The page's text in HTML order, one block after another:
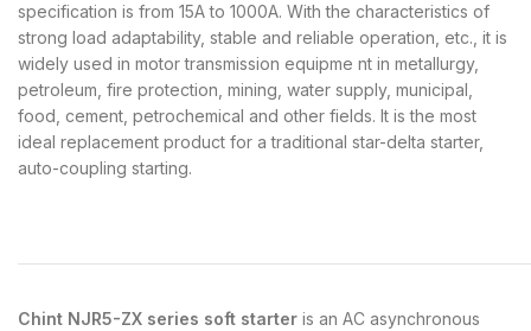
specification is from 15A to 1000A. With the characteristics of
strong load adaptability, stable and reliable operation, etc., it is
widely used in motor transmission equipme nt in metallurgy,
petroleum, fire protection, mining, water supply, municipal,
food, cement, petrochemical and other fields. It is the most
ideal replacement product for a traditional star-delta starter,
auto-coupling starting.
Chint NJR5-ZX series soft starter is an AC asynchronous